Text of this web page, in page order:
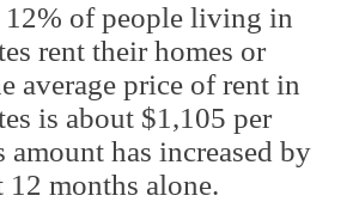
12% of people living in
rent their homes or
average price of rent in
is about $1,105 per
has increased by
12 months alone.